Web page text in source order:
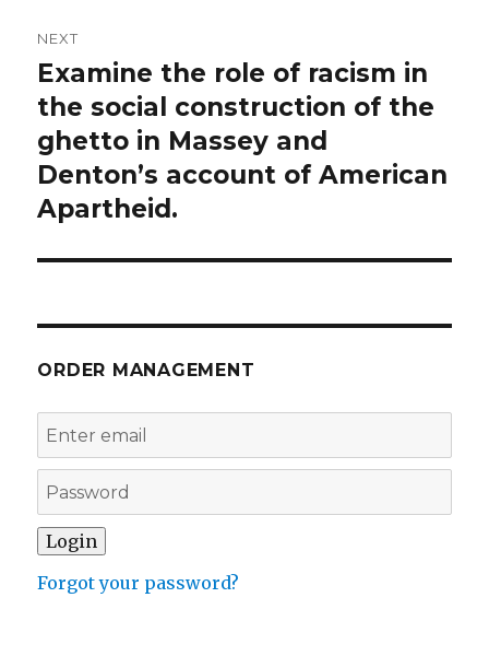
NEXT
Next
post:
Examine the role of racism in
the social construction of the
ghetto in Massey and
Denton’s account of American
Apartheid.
ORDER MANAGEMENT
Forgot your password?